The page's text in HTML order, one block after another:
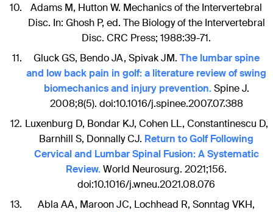
Adams M, Hutton W. Mechanics of the Intervertebral
Disc. In: Ghosh P, ed. The Biology of the Intervertebral
Disc. CRC Press; 1988:39-71.
Gluck GS, Bendo JA, Spivak JM. The lumbar spine
and low back pain in golf: a literature review of swing
biomechanics and injury prevention.Spine J.
2008;8(5). doi:10.1016/j.spinee.2007.07.388
Luxenburg D, Bondar KJ, Cohen LL, Constantinescu D,
Barnhill S, Donnally CJ. Return to Golf Following
Cervical and Lumbar Spinal Fusion: A Systematic
Review.World Neurosurg. 2021;156.
doi:10.1016/j.wneu.2021.08.076
Abla AA, Maroon JC, Lochhead R, Sonntag VKH,